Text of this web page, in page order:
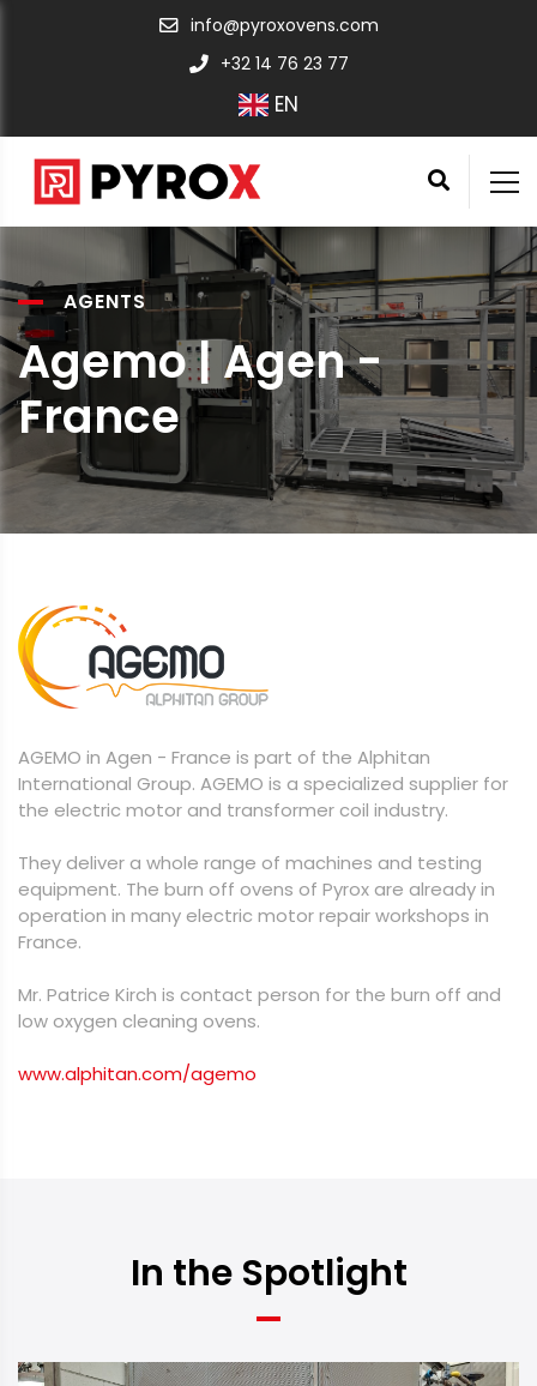
info@pyroxovens.com
+32 14 76 23 77
EN
AGENTS
Agemo | Agen -
France
AGEMO in Agen - France is part of the Alphitan
International Group. AGEMO is a specialized supplier for
the electric motor and transformer coil industry.
They deliver a whole range of machines and testing
equipment. The burn off ovens of Pyrox are already in
operation in many electric motor repair workshops in
France.
Mr. Patrice Kirch is contact person for the burn off and
low oxygen cleaning ovens.
www.alphitan.com/agemo
In the Spotlight